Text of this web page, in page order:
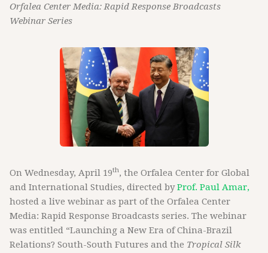
Orfalea Center Media: Rapid Response Broadcasts
Webinar Series
On Wednesday, April 19th, the Orfalea Center for Global
and International Studies, directed byProf. Paul Amar,
hosted a live webinar as part of the Orfalea Center
Media: Rapid Response Broadcasts series. The webinar
was entitled “Launching a New Era of China-Brazil
Relations? South-South Futures and the Tropical Silk